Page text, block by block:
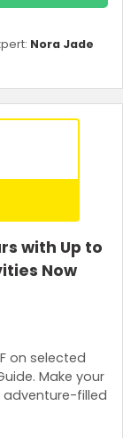
Nora Jade
with Up to
Now
on selected
Make your
filled